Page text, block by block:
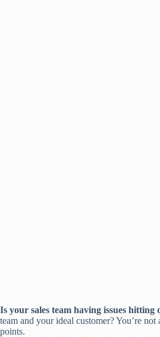
Is your sales team having issues
team and your ideal customer? You’re
points.